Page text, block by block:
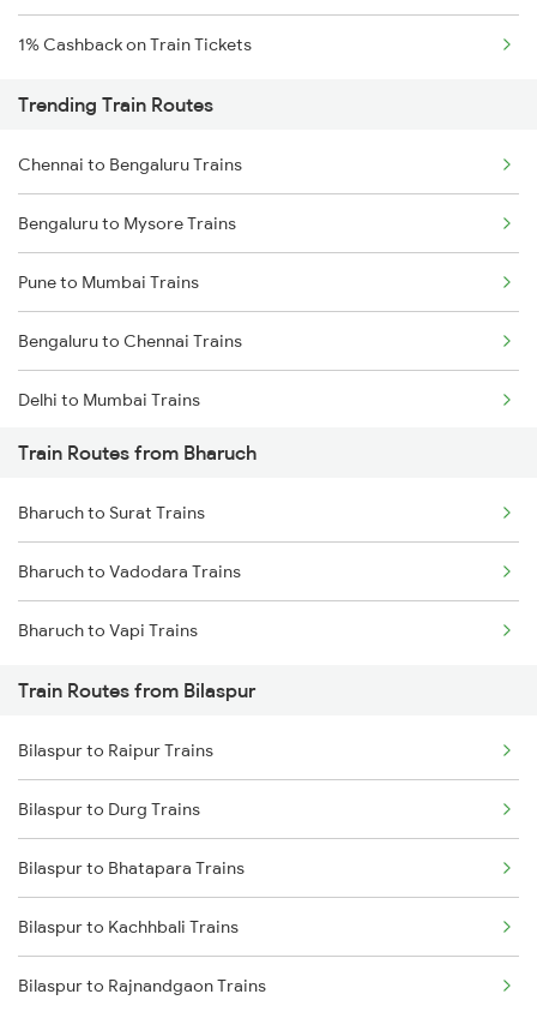
1% Cashback on Train Tickets
Trending Train Routes
Chennai to Bengaluru Trains
Bengaluru to Mysore Trains
Pune to Mumbai Trains
Bengaluru to Chennai Trains
Delhi to Mumbai Trains
Mumbai to Pune Trains
Delhi to Jammu Trains
Mumbai to Delhi Trains
Mumbai to Goa Trains
Chennai to Coimbatore Trains
Train Routes from Bharuch
Bharuch to Surat Trains
Bharuch to Vadodara Trains
Bharuch to Vapi Trains
Train Routes from Bilaspur
Bilaspur to Raipur Trains
Bilaspur to Durg Trains
Bilaspur to Bhatapara Trains
Bilaspur to Kachhbali Trains
Bilaspur to Rajnandgaon Trains